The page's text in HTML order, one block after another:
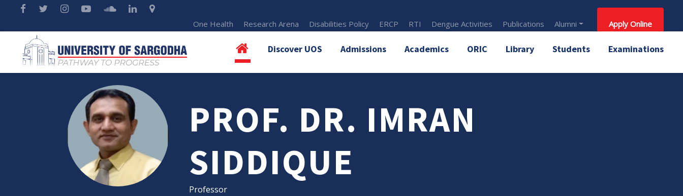
One Health Research Arena Disabilities Policy ERCP RTI Dengue Activities Publications Alumni Apply Online
Discover UOS Admissions Academics ORIC Library Students Examinations
PROF. DR. IMRAN
SIDDIQUE
Professor